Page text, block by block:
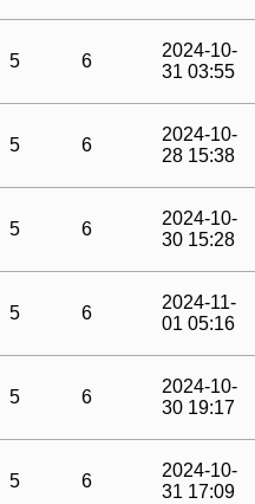
5 6
2024-10-
31 03:55
5 6
2024-10-
28 15:38
5 6
2024-10-
30 15:28
5 6
2024-11-
01 05:16
5 6
2024-10-
30 19:17
5 6
2024-10-
31 17:09